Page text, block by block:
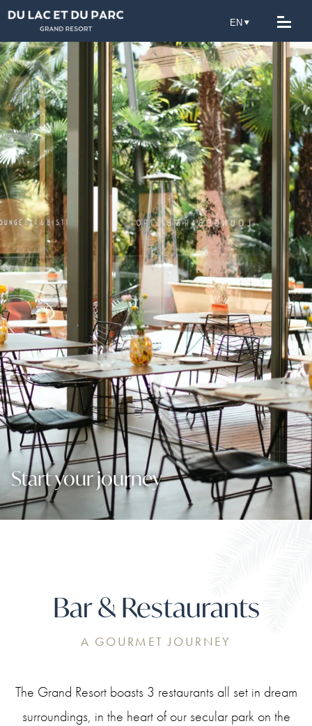
Start your journey
Bar & Restaurants
A GOURMET JOURNEY
The Grand Resort boasts 3 restaurants all set in dream
surroundings, in the heart of our secular park on the